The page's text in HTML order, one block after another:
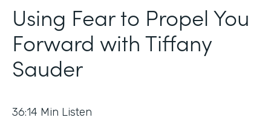
Using Fear to Propel You
Forward with Tiffany
Sauder
36:14 Min Listen